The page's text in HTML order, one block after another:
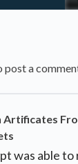
post a
Artificates
was able